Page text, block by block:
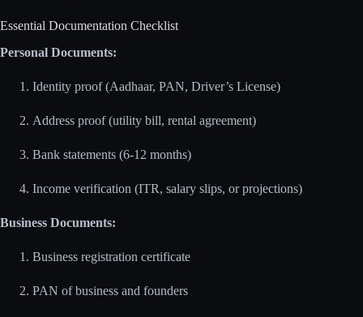
Essential Documentation Checklist
Personal Documents:
Identity proof (Aadhaar, PAN, Driver’s License)
Address proof (utility bill, rental agreement)
Bank statements (6-12 months)
Income verification (ITR, salary slips, or projections)
Business Documents:
Business registration certificate
PAN of business and founders